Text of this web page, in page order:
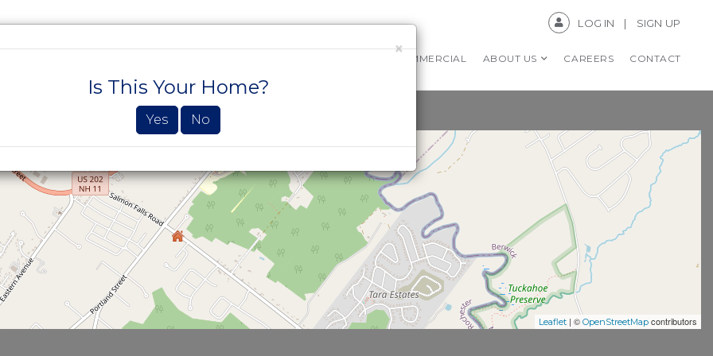
LOG IN SIGN UP
COMMERCIAL ABOUT US CAREERS CONTACT
Leaflet | © OpenStreetMap contributors
×
Is This Your Home?
Yes No